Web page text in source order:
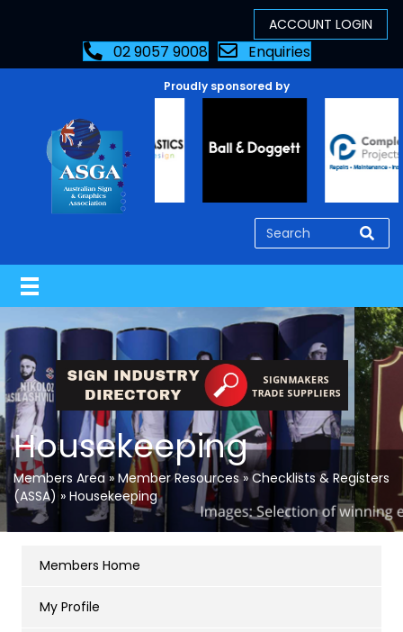
02 9057 9008 Enquiries
Proudly sponsored by
Housekeeping
Members Area» Member Resources»Checklists & Registers
(ASSA) » Housekeeping
Members Home
My Profile